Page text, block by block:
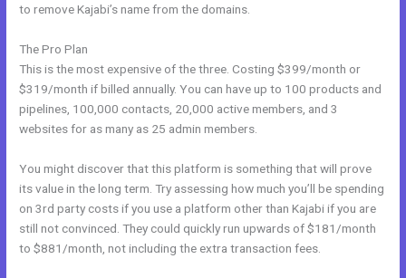
to remove Kajabi’s name from the domains.
The Pro Plan
This is the most expensive of the three. Costing $399/month or
$319/month if billed annually. You can have up to 100 products and
pipelines, 100,000 contacts, 20,000 active members, and 3
websites for as many as 25 admin members.
You might discover that this platform is something that will prove
its value in the long term. Try assessing how much you’ll be spending
on 3rd party costs if you use a platform other than Kajabi if you are
still not convinced. They could quickly run upwards of $181/month
to $881/month, not including the extra transaction fees.